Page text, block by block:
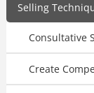
Selling
Consultative
Create